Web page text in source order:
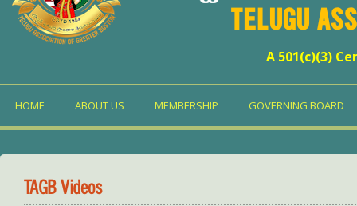
TELUGU
A 501(c)(3)
HOME ABOUT US MEMBERSHIP GOVERNING BOARD
TAGB Videos